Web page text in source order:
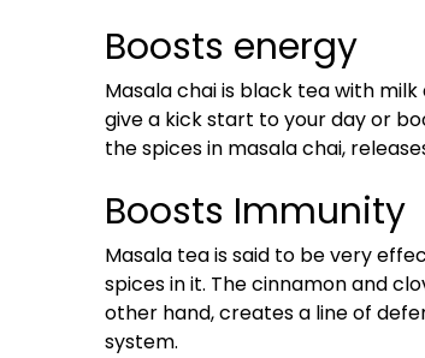
Boosts energy
Masala chai is black tea with
give a kick start to your day or
the spices in masala chai,
Boosts Immunity
Masala tea is said to be very
spices in it. The cinnamon and
other hand, creates a line of
system.